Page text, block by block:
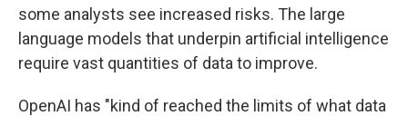
some analysts see increased risks. The large
language models that underpin artificial intelligence
require vast quantities of data to improve.
OpenAI has "kind of reached the limits of what data